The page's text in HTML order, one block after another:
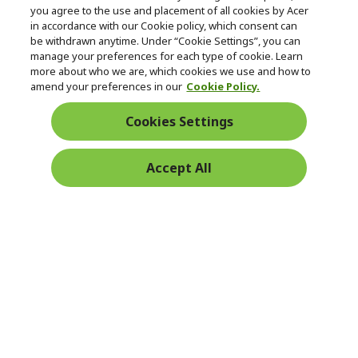
Returns & withdrawal
WITHDRAW CONTRACT
Free Returns
Secure
Payment
you agree to the use and placement of all cookies by Acer
in accordance with our Cookie policy, which consent can
be withdrawn anytime. Under “Cookie Settings”, you can
manage your preferences for each type of cookie. Learn
more about who we are, which cookies we use and how to
amend your preferences in our Cookie Policy.
Cookies Settings
Accept All